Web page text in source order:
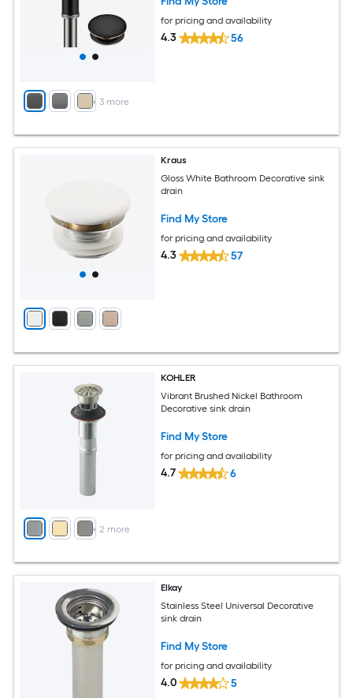
+ 3 more
for pricing and availability
4.3 56
Kraus
Gloss White Bathroom Decorative sink
drain
Find My Store
for pricing and availability
4.3 57
+ 2 more
KOHLER
Vibrant Brushed Nickel Bathroom
Decorative sink drain
Find My Store
for pricing and availability
4.7 6
Elkay
Stainless Steel Universal Decorative
sink drain
Find My Store
for pricing and availability
4.0 5